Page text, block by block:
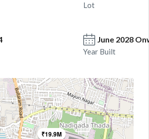
Lot
June 2028
Year Built
₹19.9M